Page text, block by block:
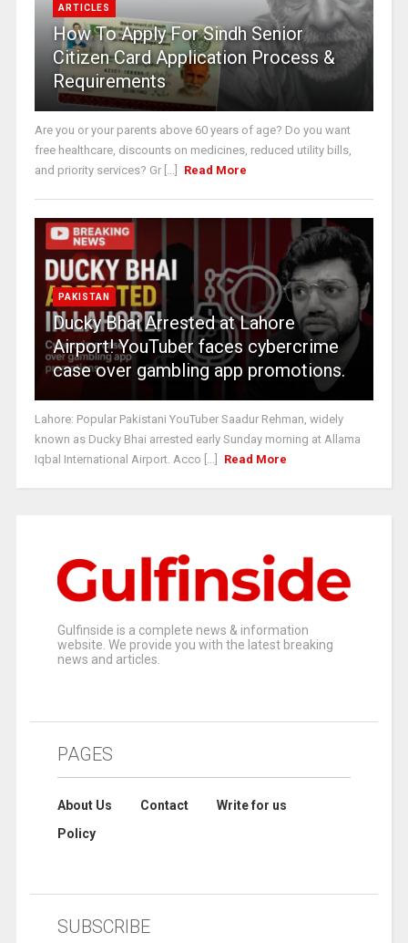
ARTICLES
How To Apply For Sindh Senior
Citizen Card Application Process &
Requirements
Are you or your parents above 60 years of age? Do you want
free healthcare, discounts on medicines, reduced utility bills,
and priority services? Gr [...]
Read More
PAKISTAN
Ducky Bhai Arrested at Lahore
Airport! YouTuber faces cybercrime
case over gambling app promotions.
Lahore: Popular Pakistani YouTuber Saadur Rehman, widely
known as Ducky Bhai arrested early Sunday morning at Allama
Iqbal International Airport. Acco [...]
Read More
Gulfinside is a complete news & information
website. We provide you with the latest breaking
news and articles.
PAGES
About Us Contact
Write for us
Policy
SUBSCRIBE